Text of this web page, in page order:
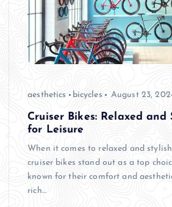
aesthetics bicycles August 23,
Cruiser Bikes: Relaxed and
for Leisure
When it comes to relaxed and
cruiser bikes stand out as a top
known for their comfort and
rich…